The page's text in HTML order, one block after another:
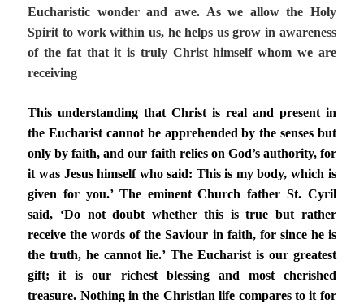
Eucharistic wonder and awe. As we allow the Holy
Spirit to work within us, he helps us grow in awareness
of the fat that it is truly Christ himself whom we are
receiving
This understanding that Christ is real and present in
the Eucharist cannot be apprehended by the senses but
only by faith, and our faith relies on God’s authority, for
it was Jesus himself who said: This is my body, which is
given for you.’ The eminent Church father St. Cyril
said, ‘Do not doubt whether this is true but rather
receive the words of the Saviour in faith, for since he is
the truth, he cannot lie.’ The Eucharist is our greatest
gift; it is our richest blessing and most cherished
treasure. Nothing in the Christian life compares to it for